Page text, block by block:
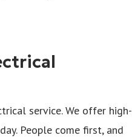
service. We offer high-
People come first, and